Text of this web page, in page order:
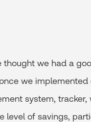
thought we had a
we implemented
system, tracker,
level of savings,